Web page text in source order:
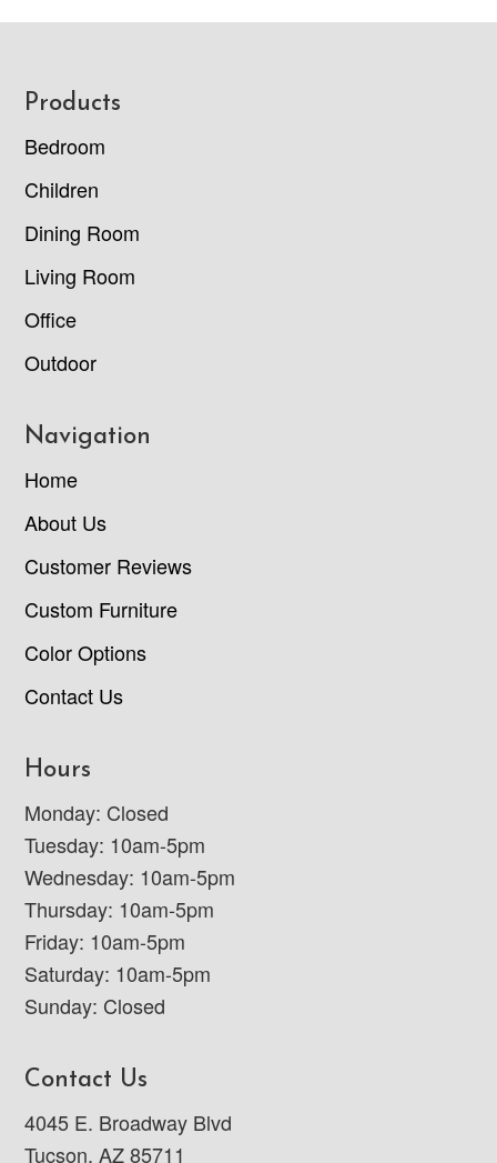
Footer
Products
Bedroom
Children
Dining Room
Living Room
Office
Outdoor
Navigation
Home
About Us
Customer Reviews
Custom Furniture
Color Options
Contact Us
Hours
Monday: Closed
Tuesday: 10am-5pm
Wednesday: 10am-5pm
Thursday: 10am-5pm
Friday: 10am-5pm
Saturday: 10am-5pm
Sunday: Closed
Contact Us
4045 E. Broadway Blvd
Tucson, AZ 85711